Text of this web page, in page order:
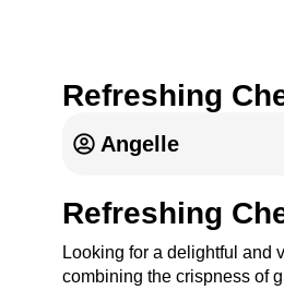
Refreshing
Angelle
Refreshing
Looking for a delightful and
combining the crispness of